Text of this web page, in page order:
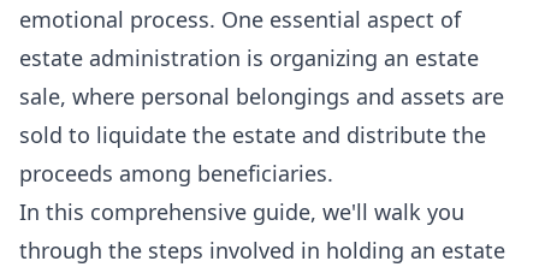
emotional process. One essential aspect of
estate administration is organizing an estate
sale, where personal belongings and assets are
sold to liquidate the estate and distribute the
proceeds among beneficiaries.
In this comprehensive guide, we'll walk you
through the steps involved in holding an estate